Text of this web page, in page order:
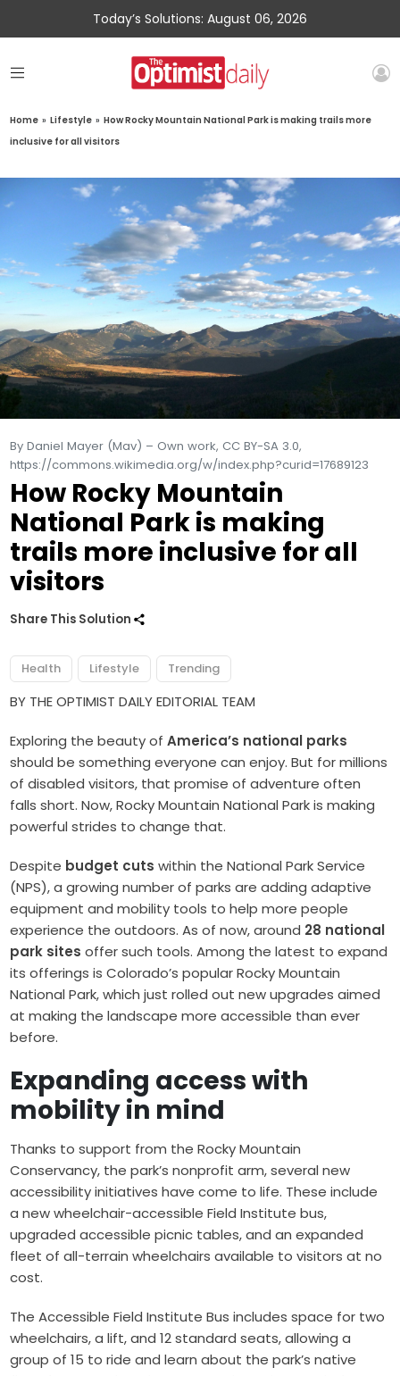
Today’s Solutions: August 06, 2026
Home » Lifestyle » How Rocky Mountain National Park is making trails more
inclusive for all visitors
By Daniel Mayer (Mav) – Own work, CC BY-SA 3.0,
https://commons.wikimedia.org/w/index.php?curid=17689123
How Rocky Mountain
National Park is making
trails more inclusive for all
visitors
Share This Solution
Health Lifestyle Trending
BY THE OPTIMIST DAILY EDITORIAL TEAM
Exploring the beauty ofAmerica’s national parks
should be something everyone can enjoy. But for millions
of disabled visitors, that promise of adventure often
falls short. Now, Rocky Mountain National Park is making
powerful strides to change that.
Despite budget cuts within the National Park Service
(NPS), a growing number of parks are adding adaptive
equipment and mobility tools to help more people
experience the outdoors. As of now, around 28 national
park sites offer such tools. Among the latest to expand
its offerings is Colorado’s popular Rocky Mountain
National Park, which just rolled out new upgrades aimed
at making the landscape more accessible than ever
before.
Expanding access with
mobility in mind
Thanks to support from the Rocky Mountain
Conservancy, the park’s nonprofit arm, several new
accessibility initiatives have come to life. These include
a new wheelchair-accessible Field Institute bus,
upgraded accessible picnic tables, and an expanded
fleet of all-terrain wheelchairs available to visitors at no
cost.
The Accessible Field Institute Bus includes space for two
wheelchairs, a lift, and 12 standard seats, allowing a
group of 15 to ride and learn about the park’s native